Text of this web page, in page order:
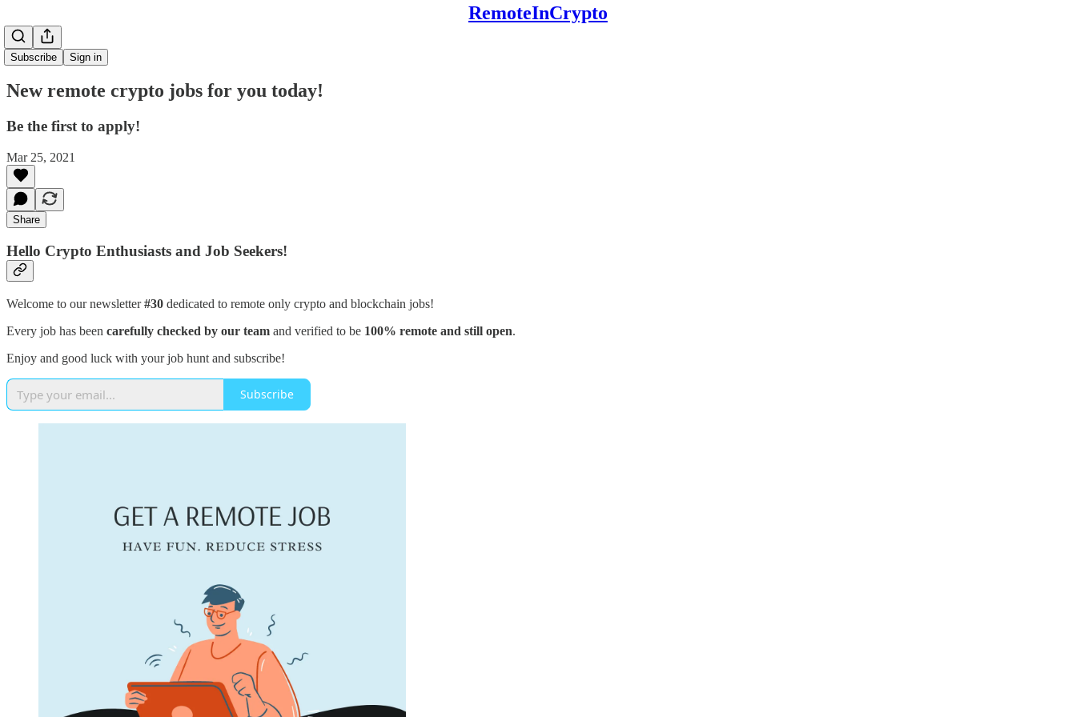
RemoteInCrypto
Subscribe Sign in
New remote crypto jobs for you today!
Be the first to apply!
Mar 25, 2021
Share
Hello Crypto Enthusiasts and Job Seekers!
Welcome to our newsletter#30 dedicated to remote only crypto and blockchain jobs!
Every job has been carefully checked by our team and verified to be 100% remote and still open.
Enjoy and good luck with your job hunt and subscribe!
Subscribe